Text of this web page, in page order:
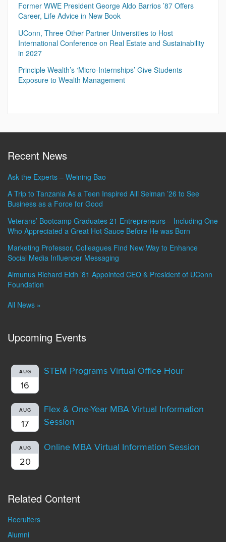
Former WWE President George Aldo Barrios ’87 Offers
Career, Life Advice in New Book
UConn, Three Other Partner Universities to Host
International Conference on Real Estate and Sustainability
in 2027
Principle Wealth’s ‘Micro-Internships’ Give Students
Exposure to Wealth Management
Recent News
Ask the Experts – Weining Bao
A Trip to Tanzania As a Teen Inspired Alli Selman ’26 to See
Business as a Force for Good
Veterans’ Bootcamp Graduates 21 Entrepreneurs – Including One
Who Appreciated a Great Hot Sauce Before He was Born
Marketing Professor, Colleagues Find New Way to Enhance
Social Media Influencer Messaging
Almunus Richard Eldh ’81 Appointed CEO & President of UConn
Foundation
All News »
Upcoming Events
AUG
16
STEM Programs Virtual Office Hour
AUG
17
Flex & One-Year MBA Virtual Information
Session
AUG
20
Online MBA Virtual Information Session
Related Content
Recruiters
Alumni